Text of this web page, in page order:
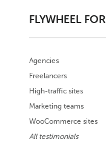
FLYWHEEL FOR
Agencies
Freelancers
High-traffic sites
Marketing teams
WooCommerce sites
All testimonials